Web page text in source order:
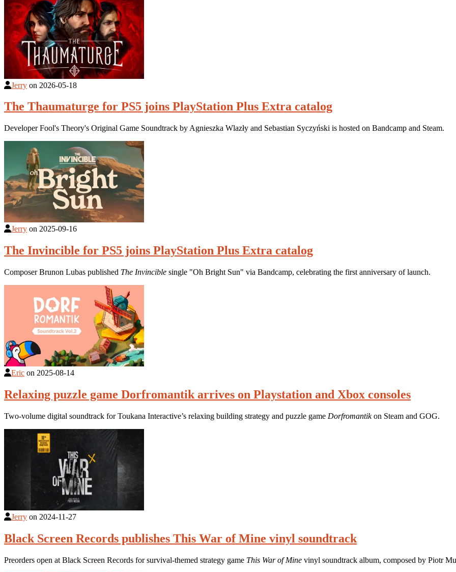
Jerry on 2026-05-18
The Thaumaturge for PS5 joins PlayStation Plus Extra catalog
Developer Fool's Theory's Original Game Soundtrack by Agnieszka Wlazły and Sebastian Syczyński is hosted on Bandcamp and Steam.
Jerry on 2025-09-16
The Invincible for PS5 joins PlayStation Plus Extra catalog
Composer Brunon Lubas published The Invincible single "Oh Bright Sun" via Bandcamp, celebrating the first anniversary of launch.
Eric on 2025-08-14
Relaxing puzzle game Dorfromantik arrives on Playstation and Xbox consoles
Two-volume digital soundtrack for Toukana Interactive’s relaxing building strategy and puzzle game Dorfromantikon Steam and GOG.
Jerry on 2024-11-27
Black Screen Records publishes This War of Mine vinyl soundtrack
Preorders open at Black Screen Records for survival-themed strategy game This War of Mine vinyl soundtrack album, composed by Piotr